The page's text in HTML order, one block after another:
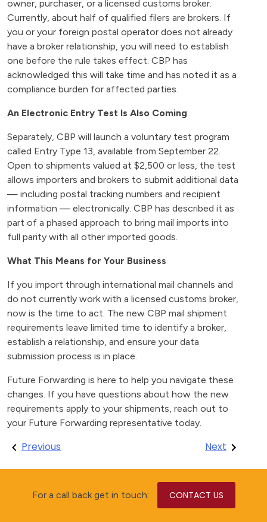
owner, purchaser, or a licensed customs broker.
Currently, about half of qualified filers are brokers. If
you or your foreign postal operator does not already
have a broker relationship, you will need to establish
one before the rule takes effect. CBP has
acknowledged this will take time and has noted it as a
compliance burden for affected parties.
An Electronic Entry Test Is Also Coming
Separately, CBP will launch a voluntary test program
called Entry Type 13, available from September 22.
Open to shipments valued at $2,500 or less, the test
allows importers and brokers to submit additional data
— including postal tracking numbers and recipient
information — electronically. CBP has described it as
part of a phased approach to bring mail imports into
full parity with all other imported goods.
What This Means for Your Business
If you import through international mail channels and
do not currently work with a licensed customs broker,
now is the time to act. The new CBP mail shipment
requirements leave limited time to identify a broker,
establish a relationship, and ensure your data
submission process is in place.
Future Forwarding is here to help you navigate these
changes. If you have questions about how the new
requirements apply to your shipments, reach out to
your Future Forwarding representative today.
Post
navigation
Previous Next
For a call back get in touch: CONTACT US